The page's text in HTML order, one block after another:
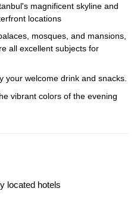
magnificent skyline and
locations
mosques, and mansions,
all excellent subjects for
your welcome drink and snacks.
vibrant colors of the evening
located hotels